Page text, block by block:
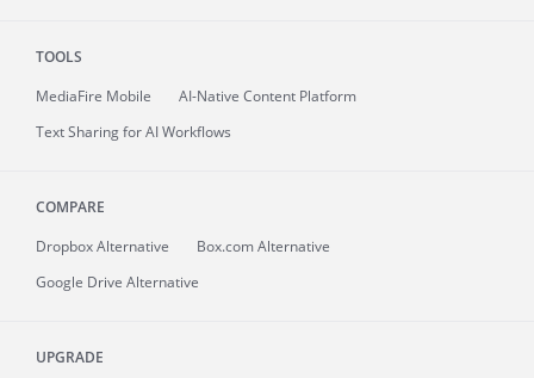
TOOLS
MediaFire Mobile
AI-Native Content Platform
Text Sharing for AI Workflows
COMPARE
Dropbox Alternative
Box.com Alternative
Google Drive Alternative
UPGRADE